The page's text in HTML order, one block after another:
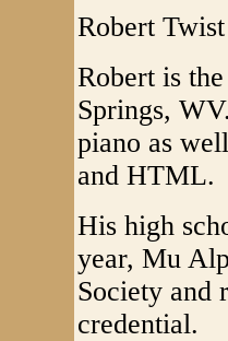
Robert
Robert is
Springs,
piano as
and HTML.
His high
year, Mu
Society and
credential.